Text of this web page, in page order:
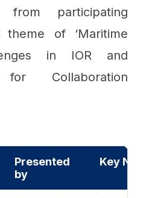
from participating
of ‘Maritime
in IOR and
for Collaboration
Presented
by
Key